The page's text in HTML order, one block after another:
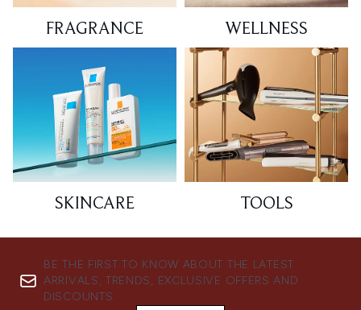
FRAGRANCE WELLNESS
SKINCARE TOOLS
BE THE FIRST TO KNOW ABOUT THE LATEST
ARRIVALS, TRENDS, EXCLUSIVE OFFERS AND
DISCOUNTS.